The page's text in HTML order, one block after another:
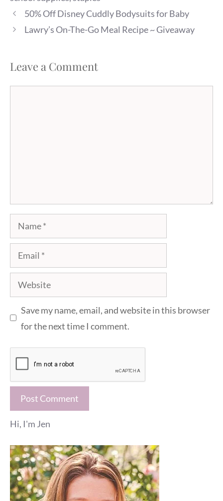
50% Off Disney Cuddly Bodysuits for Baby
Lawry’s On-The-Go Meal Recipe ~ Giveaway
Leave a Comment
Name
Email
Website
Save my name, email, and website in this browser
for the next time I comment.
Hi, I'm Jen